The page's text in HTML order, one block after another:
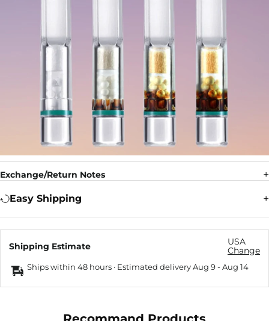
Exchange/Return Notes
Easy Shipping
Shipping Estimate
USA
Change
Ships within 48 hours · Estimated deliveryAug 9-Aug 14